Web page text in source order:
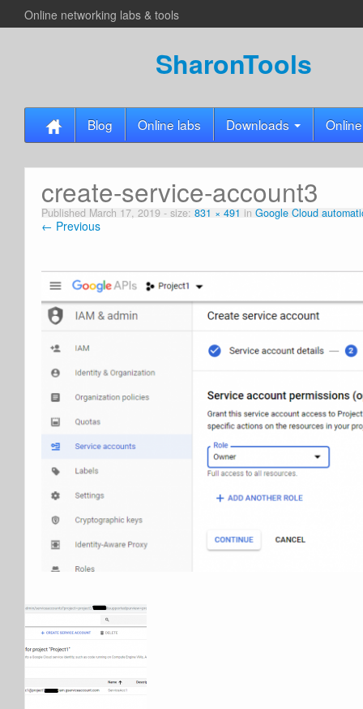
Online networking labs & tools
SharonTools
Blog Online labs Downloads
create-service-account3
Published March 17, 2019 - size: 831 × 491 in Google Cloud
← Previous